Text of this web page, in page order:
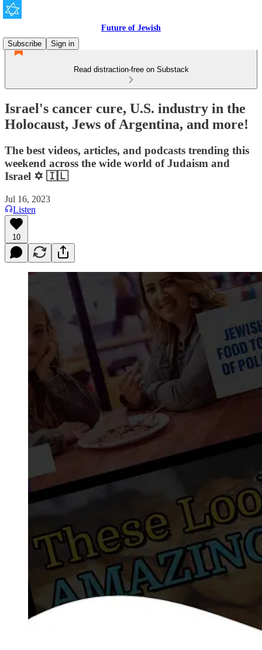
Future of Jewish
Subscribe
Sign in
Read distraction-free on Substack
Israel's cancer cure, U.S. industry in the
Holocaust, Jews of Argentina, and more!
The best videos, articles, and podcasts trending this
weekend across the wide world of Judaism and
Israel ✡️ 🇮🇱
Jul 16, 2023
Listen
10